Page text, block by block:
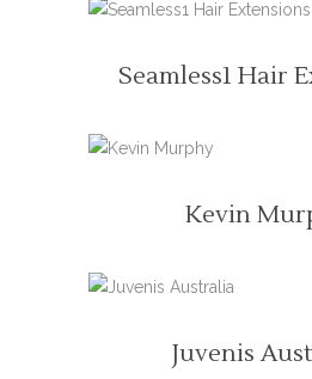
READ
Seamless1 Hair
Kevin
READ
Juvenis